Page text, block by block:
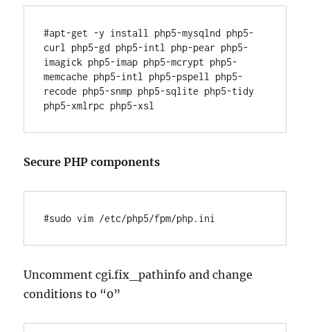
#apt-get -y install php5-mysqlnd php5-
curl php5-gd php5-intl php-pear php5-
imagick php5-imap php5-mcrypt php5-
memcache php5-intl php5-pspell php5-
recode php5-snmp php5-sqlite php5-tidy
Secure PHP components
Uncomment cgi.fix_pathinfo and change
conditions to “0”